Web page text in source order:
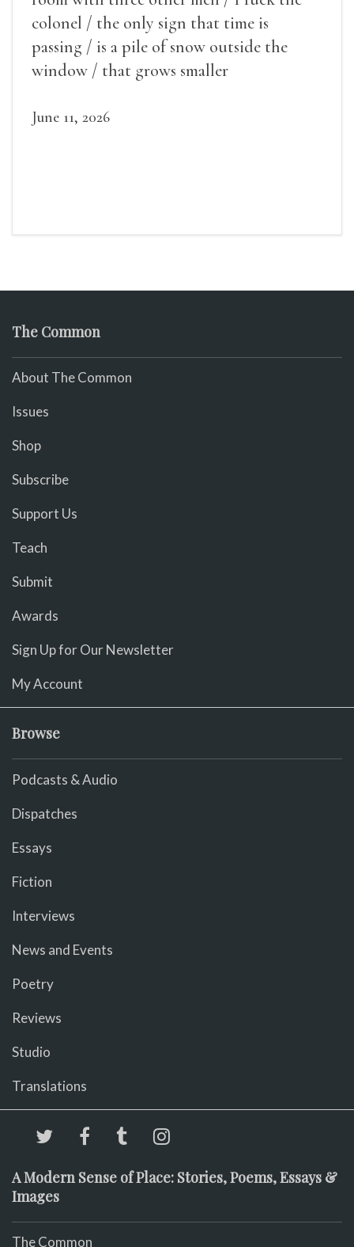
colonel / the only sign that time is
passing / is a pile of snow outside the
window / that grows smaller
June 11, 2026
The Common
About The Common
Issues
Shop
Subscribe
Support Us
Teach
Submit
Awards
Sign Up for Our Newsletter
My Account
Browse
Podcasts & Audio
Dispatches
Essays
Fiction
Interviews
News and Events
Poetry
Reviews
Studio
Translations
A Modern Sense of Place: Stories, Poems, Essays &
Images
The Common